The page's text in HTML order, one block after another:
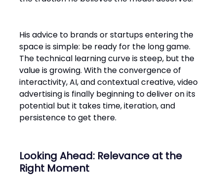
His advice to brands or startups entering the
space is simple: be ready for the long game.
The technical learning curve is steep, but the
value is growing. With the convergence of
interactivity, AI, and contextual creative, video
advertising is finally beginning to deliver on its
potential but it takes time, iteration, and
persistence to get there.
Looking Ahead: Relevance at the
Right Moment